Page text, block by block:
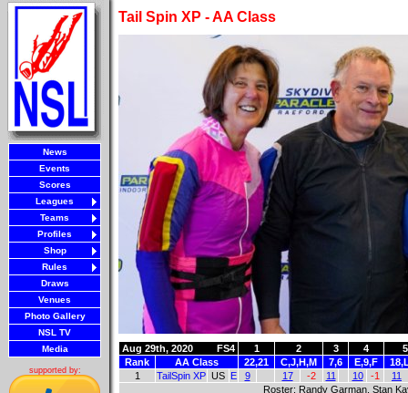
News
Events
Scores
Leagues
Teams
Profiles
Shop
Rules
Draws
Venues
Photo Gallery
NSL TV
Media
supported by:
Tail Spin XP - AA Class
Aug 29th, 2020 FS4 1 2 3 4
5
Rank
AA Class 22,21 C,J,H,M 7,6 E,9,F
1
TailSpin XP US E 9 17 -2 11 10 -1
11
Roster: Randy Garman, Stan